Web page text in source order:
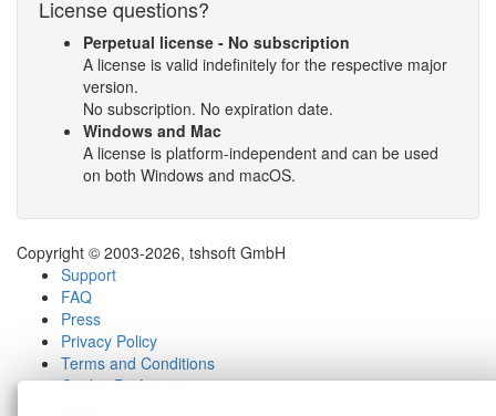
License questions?
Perpetual license - No subscription
A license is valid indefinitely for the respective major
version.
No subscription. No expiration date.
Windows and Mac
A license is platform-independent and can be used
on both Windows and macOS.
Copyright © 2003-2026, tshsoft GmbH
Support
FAQ
Press
Privacy Policy
Terms and Conditions
Cookie Preferences